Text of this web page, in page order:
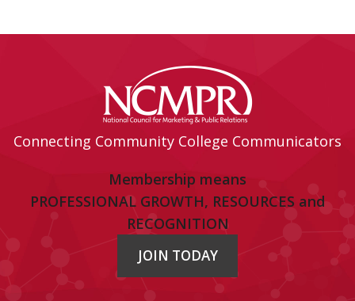
Connecting Community College Communicators
Membership means
PROFESSIONAL GROWTH, RESOURCES and
RECOGNITION
JOIN TODAY